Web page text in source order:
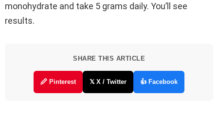
monohydrate and take 5 grams daily. You’ll see
results.
SHARE THIS ARTICLE
🖉 Pinterest 𝕏 X / Twitter 👍 Facebook